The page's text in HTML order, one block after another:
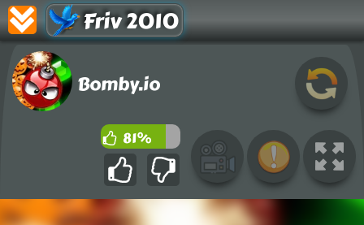
Friv 2010
Bomby.io
81%